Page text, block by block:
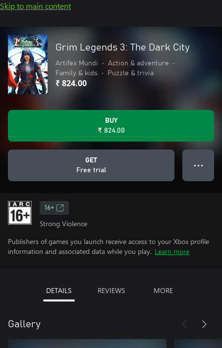
Skip to main content
Grim Legends 3: The Dark City
Artifex Mundi • Action & adventure
•
Family & kids
• Puzzle & trivia
₹ 824.00
BUY
₹ 824.00
GET
Free trial
● ● ●
16+
Strong Violence
Publishers of games you launch receive access to your Xbox profile
information and associated data while you play. Learn more
DETAILS REVIEWS MORE
Gallery